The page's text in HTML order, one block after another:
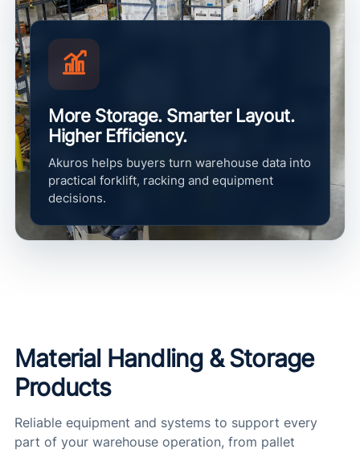
More Storage. Smarter Layout.
Higher Efficiency.
Akuros helps buyers turn warehouse data into
practical forklift, racking and equipment
decisions.
Material Handling & Storage
Products
Reliable equipment and systems to support every
part of your warehouse operation, from pallet